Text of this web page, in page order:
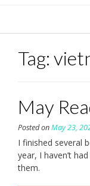
Tag:
May
Posted onMay 23,
I finished several
year, I haven’t
them.